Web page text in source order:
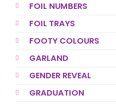
FOIL NUMBERS
FOIL TRAYS
FOOTY COLOURS
GARLAND
GENDER REVEAL
GRADUATION